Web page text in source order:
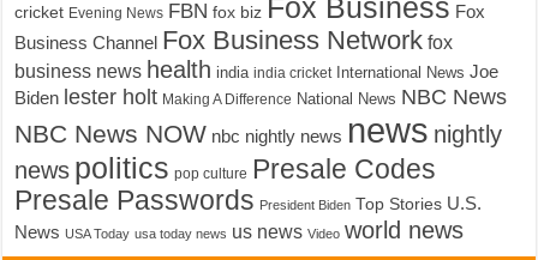
cricket Evening News FBN fox biz Fox Business Fox
Business Channel Fox Business Network fox
business news health india india cricket International News Joe
Biden lester holt Making A Difference National News NBC News
NBC News NOW nbc nightly news news nightly
news politics pop culture Presale Codes
Presale Passwords President Biden Top Stories U.S.
News USA Today usa today news us news Video world news